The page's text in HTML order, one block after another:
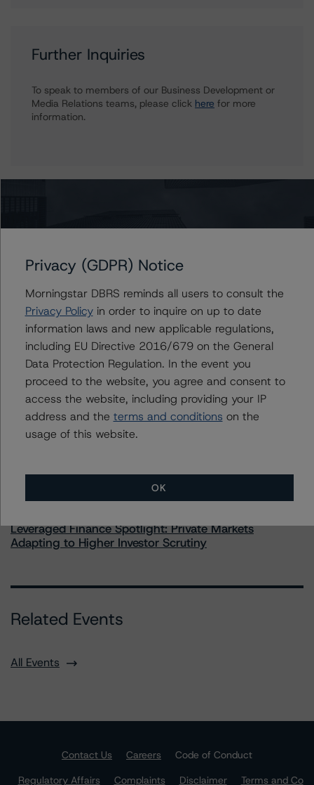
Further Inquiries
To speak to members of our Business Development or
Media Relations teams, please click here for more
information.
More from Morningstar DBRS
Commentary May 13, 2026
Climate Risk Navigator - European RMBS HEATMap
Commentary May 19, 2026
U.S. RMBS RTL Data Brief: April 2026 RTL
Repayments Stay Brisk While DQs Ramp Up, but Deal
Performance Remains Within Projected Ranges
May 26, 2026
Leveraged Finance Spotlight: Private Markets
Adapting to Higher Investor Scrutiny
Related Events
All Events
Contact Us Careers
Code of Conduct
Regulatory Affairs
Complaints Disclaimer
Terms and Co
Privacy (GDPR) Notice
Morningstar DBRS reminds all users to consult the
Privacy Policyin order to inquire on up to date
information laws and new applicable regulations,
including EU Directive 2016/679 on the General
Data Protection Regulation. In the event you
proceed to the website, you agree and consent to
access the website, including providing your IP
address and the terms and conditions on the
usage of this website.
OK